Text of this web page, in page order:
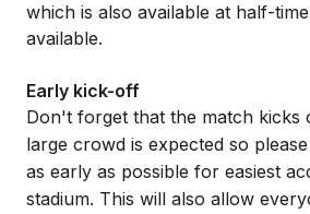
which is also available at half-
available.
Early kick-off
Don't forget that the match kicks
large crowd is expected so
as early as possible for easiest
stadium. This will also allow